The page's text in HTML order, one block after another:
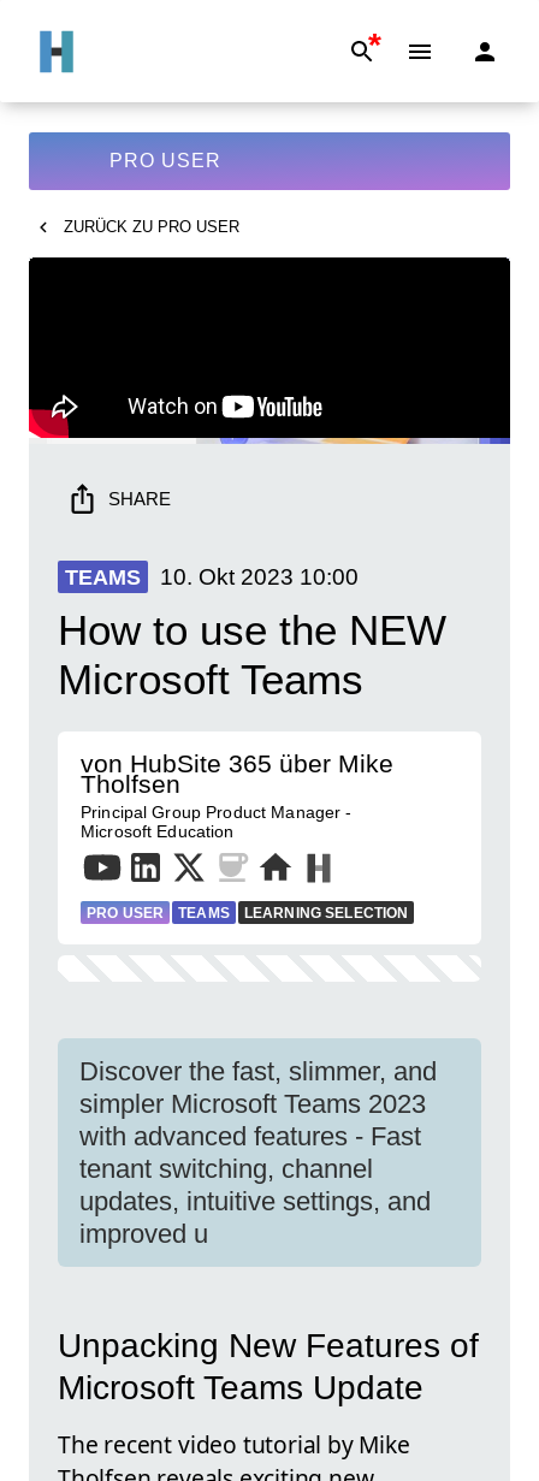
*
PRO USER
ZURÜCK ZU PRO USER
SHARE
TEAMS 10. Okt 2023 10:00
How to use the NEW
Microsoft Teams
von HubSite 365 über Mike
Tholfsen
Principal Group Product Manager -
Microsoft Education
PRO USER TEAMS LEARNING SELECTION
Discover the fast, slimmer, and
simpler Microsoft Teams 2023
with advanced features - Fast
tenant switching, channel
updates, intuitive settings, and
improved u
Unpacking New Features of
Microsoft Teams Update
The recent video tutorial by Mike